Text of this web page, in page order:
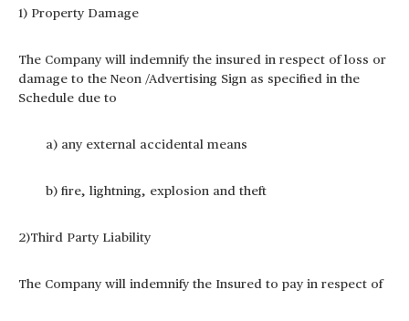
1) Property Damage
The Company will indemnify the insured in respect of loss or
damage to the Neon /Advertising Sign as specified in the
Schedule due to
a) any external accidental means
b) fire, lightning, explosion and theft
2)Third Party Liability
The Company will indemnify the Insured to pay in respect of